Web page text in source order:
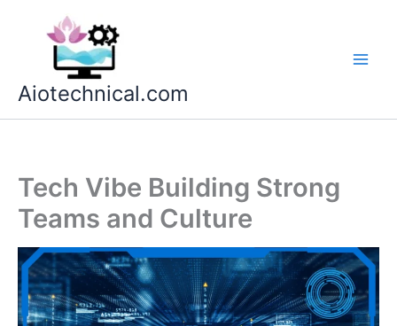
Aiotechnical.com
Tech Vibe Building Strong
Teams and Culture